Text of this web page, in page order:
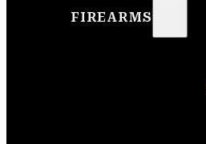
FIREARMS